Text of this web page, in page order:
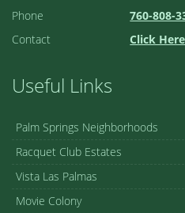
Phone
760-808-
Contact
Click
Useful Links
Palm Springs Neighborhoods
Racquet Club Estates
Vista Las Palmas
Movie Colony